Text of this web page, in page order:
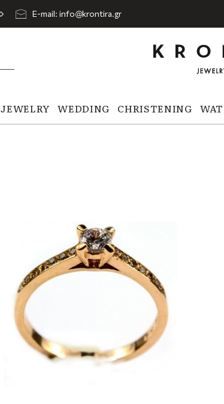
E-mail: info@krontira.gr
JEWELRY WEDDING CHRISTENING